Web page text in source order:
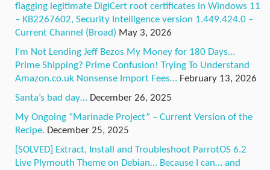
flagging legitimate DigiCert root certificates in Windows 11
– KB2267602, Security Intelligence version 1.449.424.0 –
Current Channel (Broad) May 3, 2026
I’m Not Lending Jeff Bezos My Money for 180 Days…
Prime Shipping? Prime Confusion! Trying To Understand
Amazon.co.uk Nonsense Import Fees… February 13, 2026
Santa’s bad day… December 26, 2025
My Ongoing “Marinade Project” – Current Version of the
Recipe. December 25, 2025
[SOLVED] Extract, Install and Troubleshoot ParrotOS 6.2
Live Plymouth Theme on Debian… Because I can… and